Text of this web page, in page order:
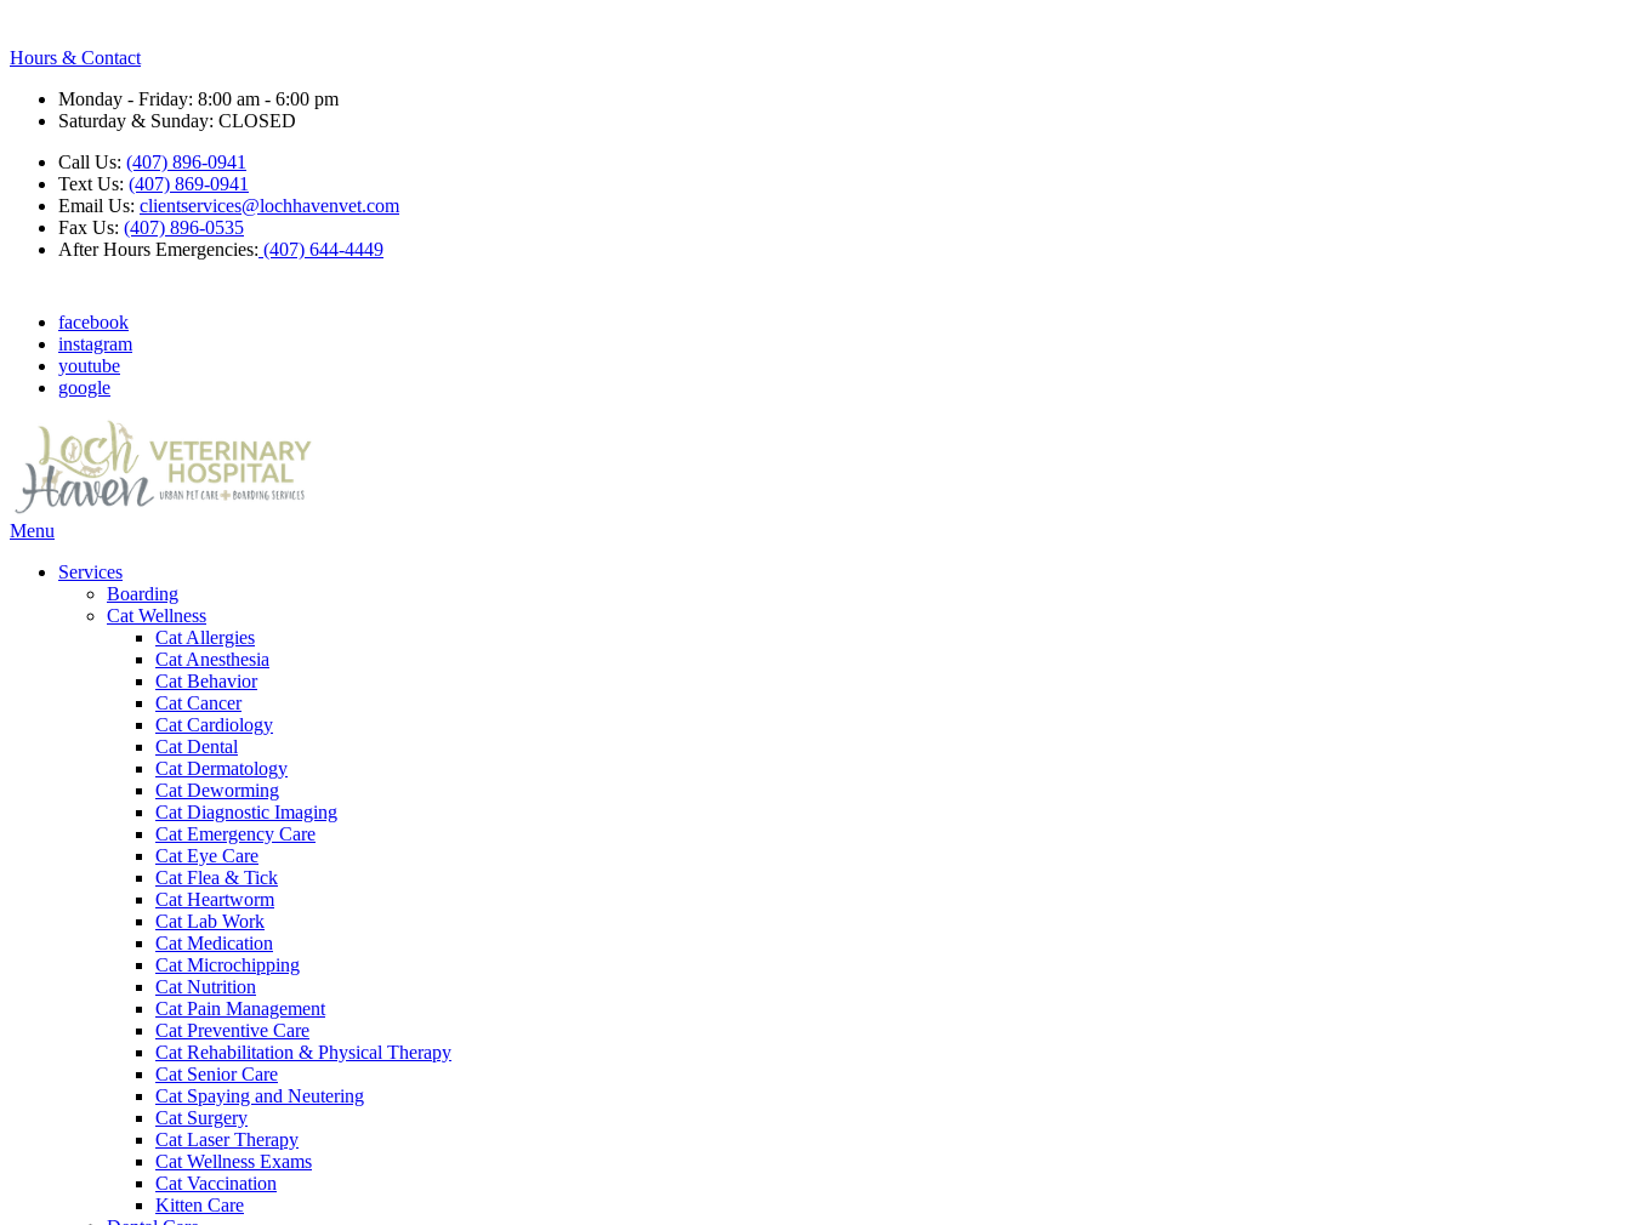
Hours & Contact
Monday - Friday: 8:00 am - 6:00 pm
Saturday & Sunday: CLOSED
Call Us: (407) 896-0941
Text Us: (407) 869-0941
Email Us: clientservices@lochhavenvet.com
Fax Us: (407) 896-0535
After Hours Emergencies: (407) 644-4449
facebook
instagram
youtube
google
Main
Menu
Services
Boarding
Cat Wellness
Cat Allergies
Cat Anesthesia
Cat Behavior
Cat Cancer
Cat Cardiology
Cat Dental
Cat Dermatology
Cat Deworming
Cat Diagnostic Imaging
Cat Emergency Care
Cat Eye Care
Cat Flea & Tick
Cat Heartworm
Cat Lab Work
Cat Medication
Cat Microchipping
Cat Nutrition
Cat Pain Management
Cat Preventive Care
Cat Rehabilitation & Physical Therapy
Cat Senior Care
Cat Spaying and Neutering
Cat Surgery
Cat Laser Therapy
Cat Wellness Exams
Cat Vaccination
Kitten Care